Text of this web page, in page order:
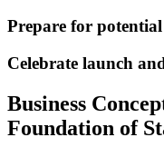
Prepare for
Celebrate launch
Business
Foundation of